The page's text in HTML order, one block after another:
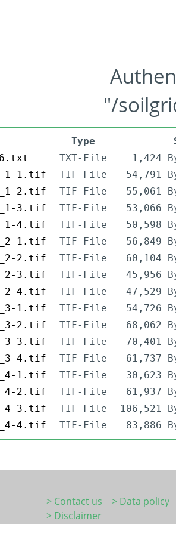
"/
Type
TXT-File
1,424
1.tif
TIF-File
54,791
2.tif
TIF-File
55,061
3.tif
TIF-File
53,066
4.tif
TIF-File
50,598
1.tif
TIF-File
56,849
2.tif
TIF-File
60,104
3.tif
TIF-File
45,956
4.tif
TIF-File
47,529
1.tif
TIF-File
54,726
2.tif
TIF-File
68,062
3.tif
TIF-File
70,401
4.tif
TIF-File
61,737
1.tif
TIF-File
30,623
2.tif
TIF-File
61,937
3.tif
TIF-File
106,521
4.tif
TIF-File 83,886
> Contact us
> Data policy
> Disclaimer